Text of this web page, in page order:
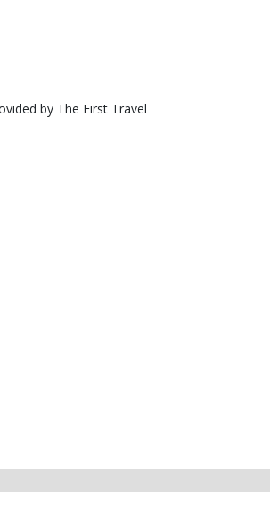
by The First Travel